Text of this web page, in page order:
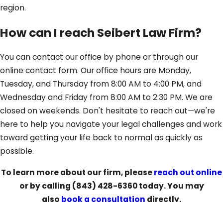
region.
How can I reach Seibert Law Firm?
You can contact our office by phone or through our
online contact form. Our office hours are Monday,
Tuesday, and Thursday from 8:00 AM to 4:00 PM, and
Wednesday and Friday from 8:00 AM to 2:30 PM. We are
closed on weekends. Don't hesitate to reach out—we're
here to help you navigate your legal challenges and work
toward getting your life back to normal as quickly as
possible.
To learn more about our firm, pleasereach out online
or by calling (843) 428-6360today. You may
also book a consultation directly.